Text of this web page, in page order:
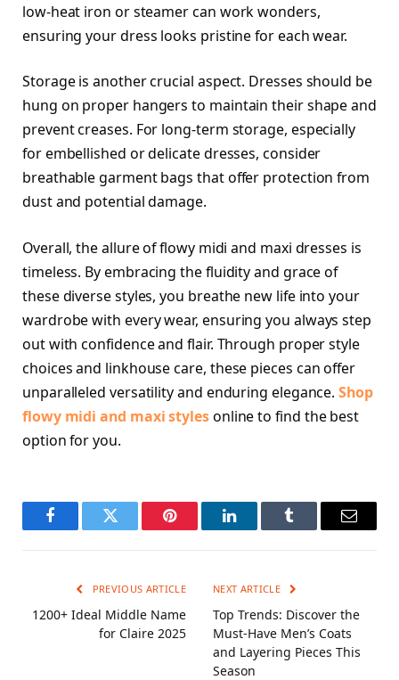
low-heat iron or steamer can work wonders,
ensuring your dress looks pristine for each wear.
Storage is another crucial aspect. Dresses should be
hung on proper hangers to maintain their shape and
prevent creases. For long-term storage, especially
for embellished or delicate dresses, consider
breathable garment bags that offer protection from
dust and potential damage.
Overall, the allure of flowy midi and maxi dresses is
timeless. By embracing the fluidity and grace of
these diverse styles, you breathe new life into your
wardrobe with every wear, ensuring you always step
out with confidence and flair. Through proper style
choices and linkhouse care, these pieces can offer
unparalleled versatility and enduring elegance.Shop
flowy midi and maxi stylesonline to find the best
option for you.
FacebookTwitter Pinterest LinkedInTumblr Email
PREVIOUS ARTICLE
1200+ Ideal Middle Name
for Claire 2025
NEXT ARTICLE
Top Trends: Discover the
Must-Have Men’s Coats
and Layering Pieces This
Season